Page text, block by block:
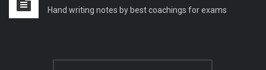
Hand writing notes by best coachings for exams